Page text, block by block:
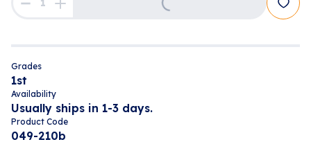
Loading...
Grades
1st
Availability
Usually ships in 1-3 days.
Product Code
049-210b